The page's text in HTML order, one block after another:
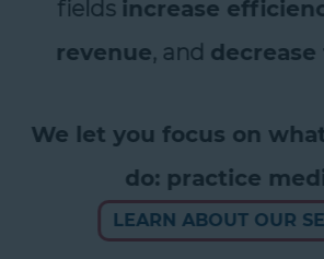
fieldsincrease
revenue, and decrease
We let you focus on
do: practice
LEARN ABOUT OUR